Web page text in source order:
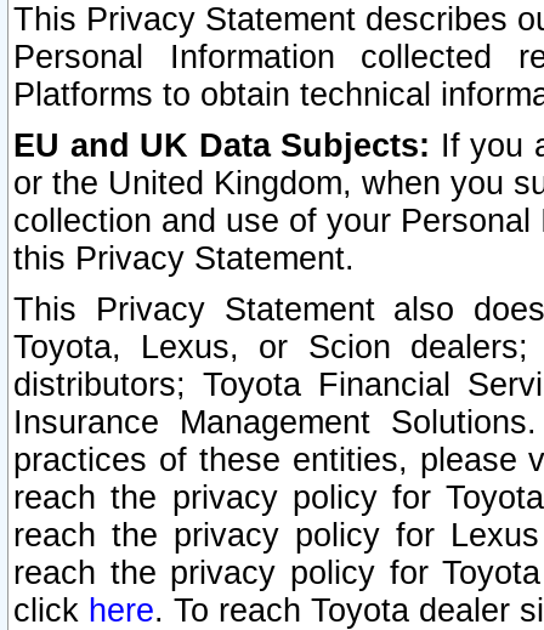
This Privacy Statement describes
Personal Information collected
Platforms to obtain technical
EU and UK Data Subjects: If you
or the United Kingdom, when you
collection and use of your
this Privacy Statement.
This Privacy Statement also
Toyota, Lexus, or Scion
distributors; Toyota Financial
Insurance Management
practices of these entities, please
reach the privacy policy for
reach the privacy policy for
reach the privacy policy for
click here. To reach Toyota dealer